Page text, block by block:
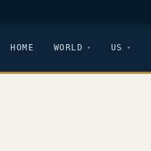
HOME WORLD US